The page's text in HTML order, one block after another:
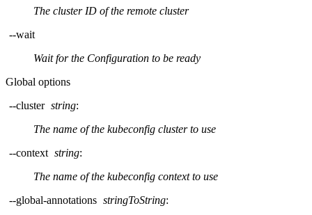
The cluster ID of the remote cluster
--wait
Wait for the Configuration to be ready
Global options
--cluster string:
The name of the kubeconfig cluster to use
--context string:
The name of the kubeconfig context to use
--global-annotations stringToString: